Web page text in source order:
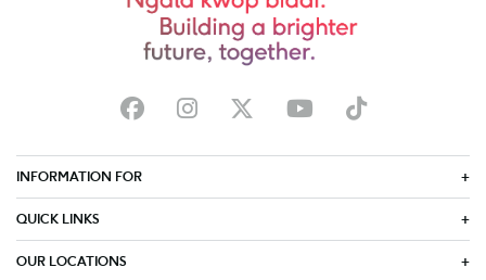
INFORMATION FOR
QUICK LINKS
OUR LOCATIONS